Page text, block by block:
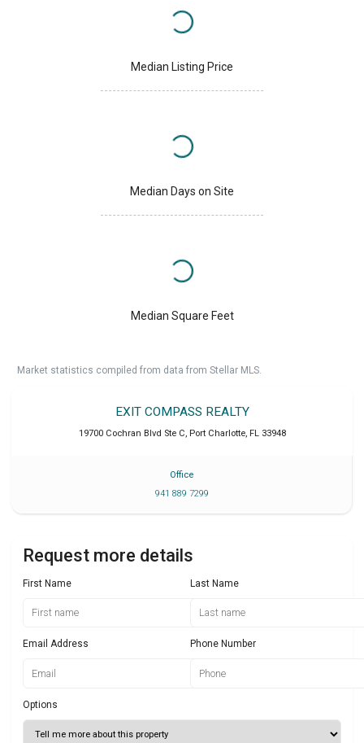
Median Listing Price
Median Days on Site
Median Square Feet
Market statistics compiled from data from Stellar MLS.
EXIT COMPASS REALTY
19700 Cochran Blvd Ste C, Port Charlotte, FL 33948
Office
941 889 7299
Request more details
First Name Last Name
Email Address Phone Number
Options